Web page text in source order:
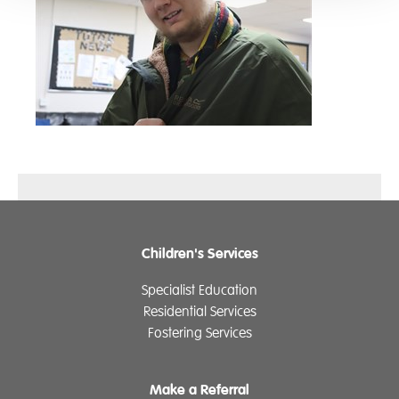
Children's Services
Specialist Education
Residential Services
Fostering Services
Make a Referral